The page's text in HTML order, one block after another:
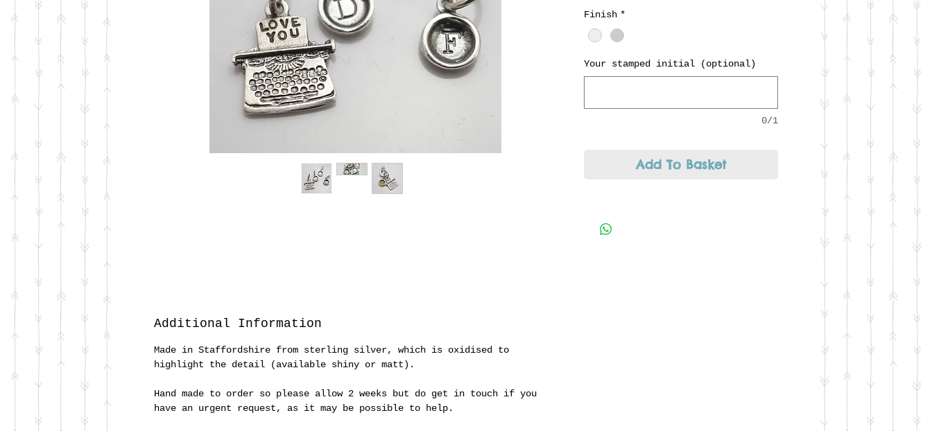
perfectly compliment the typewriter
charm (listed separately). Also
request. Fill in the box to
indicate the initial you'd like
Finish *
Your stamped initial (optional)
0/1
Add To Basket
Additional Information
Made in Staffordshire from sterling silver, which is oxidised to
highlight the detail (available shiny or matt).
Hand made to order so please allow 2 weeks but do get in touch if you
have an urgent request, as it may be possible to help.